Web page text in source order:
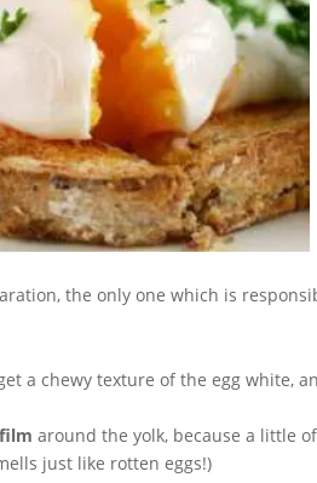
the only one which is
a chewy texture of the egg white,
around the yolk, because a little
just like rotten eggs!)